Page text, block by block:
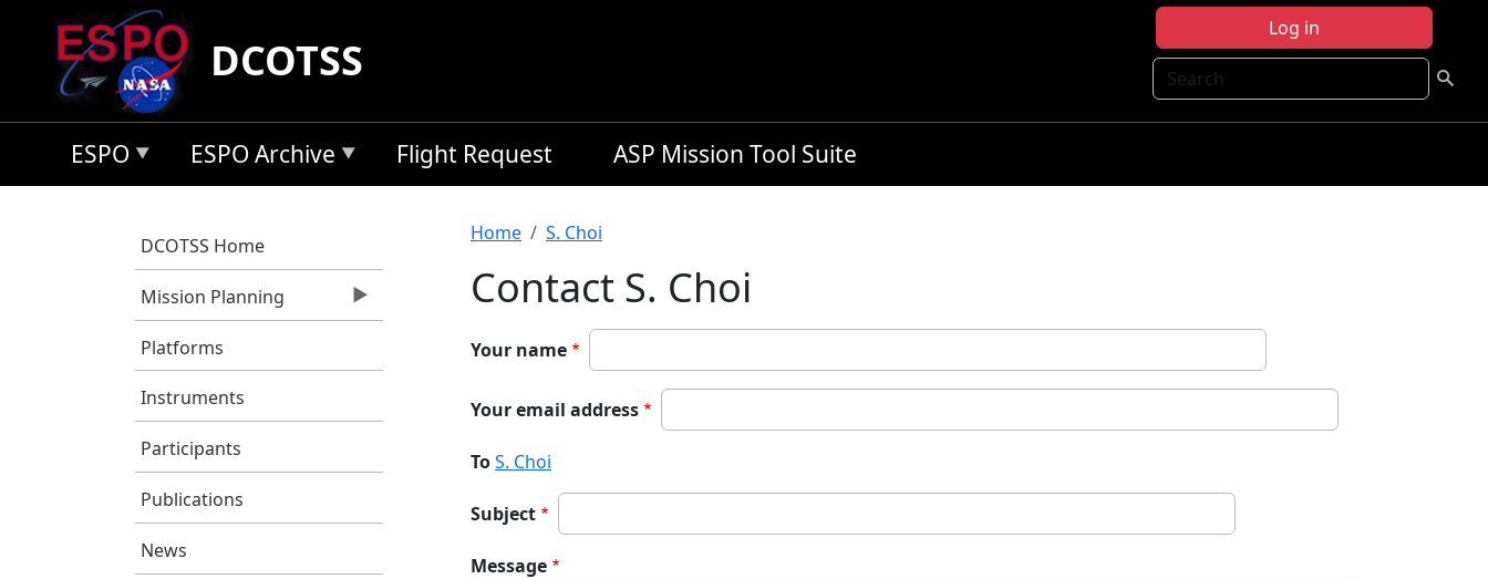
Skip to main content
Log in
Search
DCOTSS
ESPO ESPO Archive Flight Request ASP Mission Tool Suite
DCOTSS Home
Mission Planning
Platforms
Instruments
Participants
Publications
News
Breadcrumb
Home S. Choi
Contact S. Choi
Your name
Your email address
ToS. Choi
Subject
Message